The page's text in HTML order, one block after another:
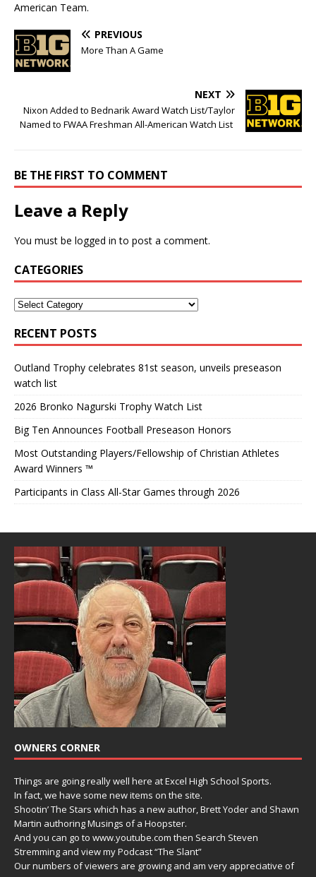
American Team.
PREVIOUS
More Than A Game
NEXT
Nixon Added to Bednarik Award Watch List/Taylor
Named to FWAA Freshman All-American Watch List
BE THE FIRST TO COMMENT
Leave a Reply
You must be logged in to post a comment.
CATEGORIES
RECENT POSTS
Outland Trophy celebrates 81st season, unveils preseason
watch list
2026 Bronko Nagurski Trophy Watch List
Big Ten Announces Football Preseason Honors
Most Outstanding Players/Fellowship of Christian Athletes
Award Winners ™
Participants in Class All-Star Games through 2026
OWNERS CORNER
Things are going really well here at Excel High School Sports.
In fact, we have some new items on the site.
Shootin’ The Stars which has a new author, Brett Yoder and Shawn
Martin authoring Musings of a Hoopster.
And you can go to www.youtube.com then Search Steven
Stremming and view my Podcast “The Slant”
Our numbers of viewers are growing and am very appreciative of